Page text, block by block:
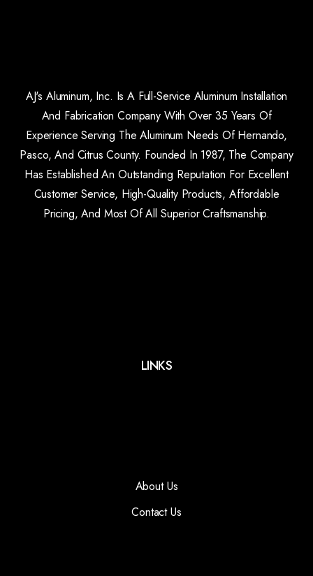
AJ's Aluminum, Inc. Is A Full-Service Aluminum Installation
And Fabrication Company With Over 35 Years Of
Experience Serving The Aluminum Needs Of Hernando,
Pasco, And Citrus County. Founded In 1987, The Company
Has Established An Outstanding Reputation For Excellent
Customer Service, High-Quality Products, Affordable
Pricing, And Most Of All Superior Craftsmanship.
LINKS
About Us
Contact Us